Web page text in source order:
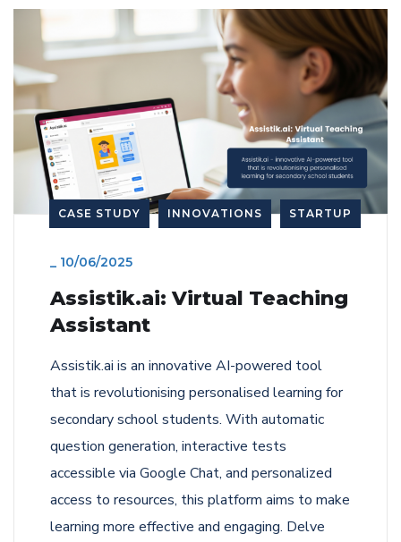
CASE STUDY INNOVATIONS STARTUP
10/06/2025
Assistik.ai: Virtual Teaching
Assistant
Assistik.ai is an innovative AI-powered tool
that is revolutionising personalised learning for
secondary school students. With automatic
question generation, interactive tests
accessible via Google Chat, and personalized
access to resources, this platform aims to make
learning more effective and engaging. Delve